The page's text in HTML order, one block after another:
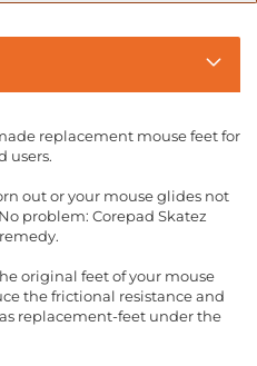
replacement mouse feet for
users.
out or your mouse glides not
problem: Corepad Skatez
original feet of your mouse
the frictional resistance and
replacement-feet under the